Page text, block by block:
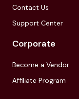
Contact Us
Support Center
Corporate
Become a Vendor
Affiliate Program